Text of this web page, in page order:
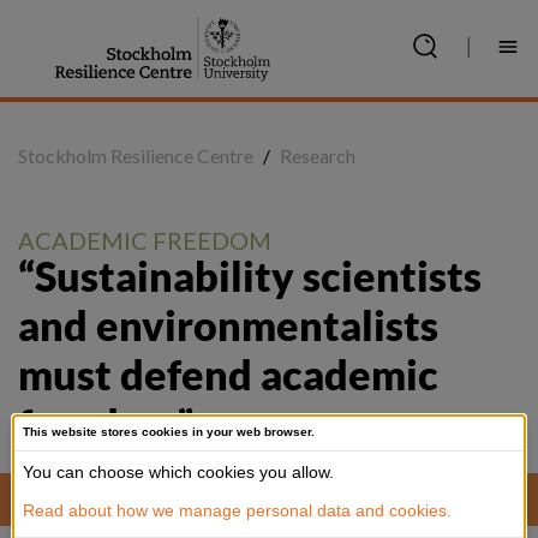
This website stores cookies in your web browser.
You can choose which cookies you allow.
Read about how we manage personal data and cookies.
Stockholm Resilience Centre / Research
ACADEMIC FREEDOM
“Sustainability scientists
and environmentalists
must defend academic
freedom”
Working meeting in academia. Photo: Jens Olof Lasthein